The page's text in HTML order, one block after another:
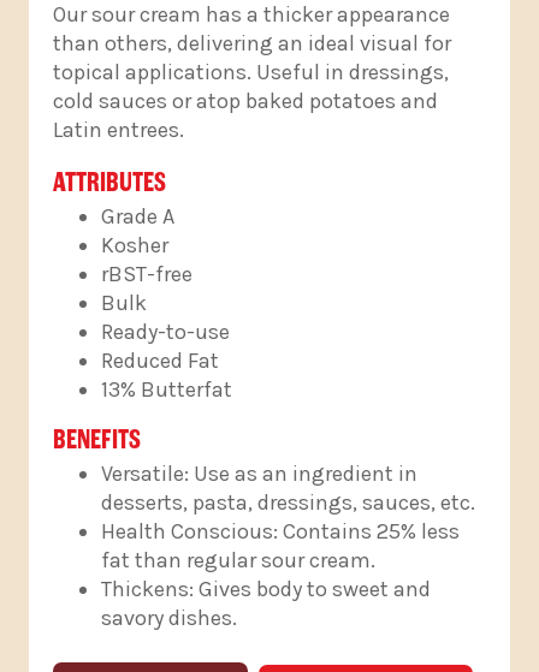
Our sour cream has a thicker appearance
than others, delivering an ideal visual for
topical applications. Useful in dressings,
cold sauces or atop baked potatoes and
Latin entrees.
ATTRIBUTES
Grade A
Kosher
rBST-free
Bulk
Ready-to-use
Reduced Fat
13% Butterfat
BENEFITS
Versatile: Use as an ingredient in
desserts, pasta, dressings, sauces, etc.
Health Conscious: Contains 25% less
fat than regular sour cream.
Thickens: Gives body to sweet and
savory dishes.